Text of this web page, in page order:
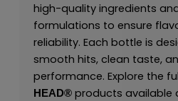
high-quality ingredients
formulations to ensure
reliability. Each bottle is
smooth hits, clean taste,
performance. Explore the
HEAD®products available